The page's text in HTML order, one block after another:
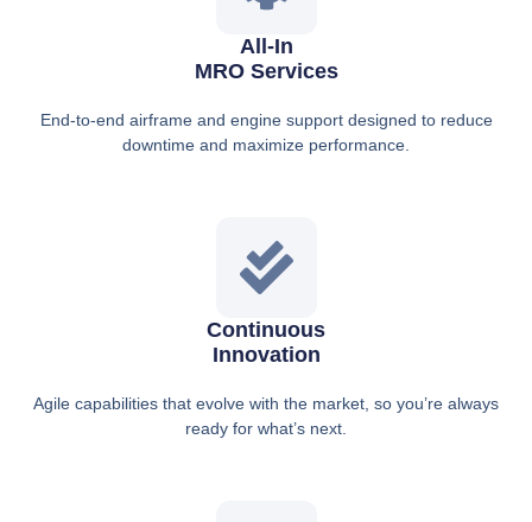
All-In
MRO Services
End-to-end airframe and engine support designed to reduce
downtime and maximize performance.
Continuous
Innovation
Agile capabilities that evolve with the market, so you’re always
ready for what’s next.